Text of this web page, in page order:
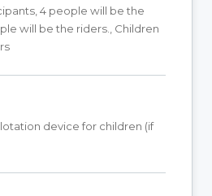
4 people will be the
will be the riders., Children
device for children (if